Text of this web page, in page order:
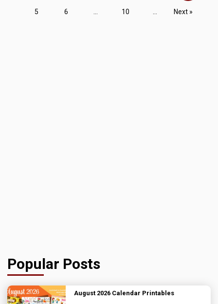
5 6 ... 10 ... Next »
Popular Posts
August 2026 Calendar Printables